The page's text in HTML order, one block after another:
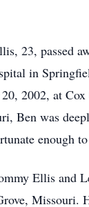
23, passed
in
2002, at
Ben was
enough
Ellis and
Missouri.